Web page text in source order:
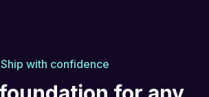
Ship with confidence